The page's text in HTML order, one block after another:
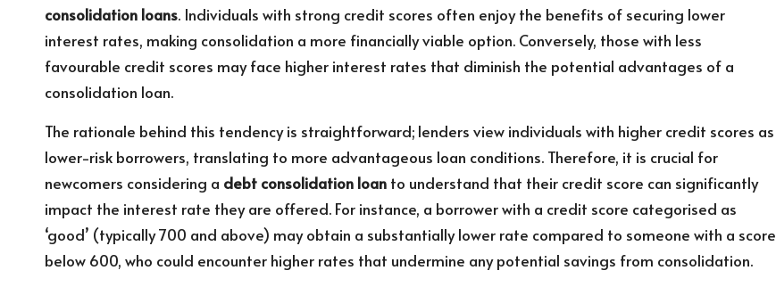
consolidation loans. Individuals with strong credit scores often enjoy the benefits of securing lower
interest rates, making consolidation a more financially viable option. Conversely, those with less
favourable credit scores may face higher interest rates that diminish the potential advantages of a
consolidation loan.
The rationale behind this tendency is straightforward; lenders view individuals with higher credit scores as
lower-risk borrowers, translating to more advantageous loan conditions. Therefore, it is crucial for
newcomers considering a debt consolidation loan to understand that their credit score can significantly
impact the interest rate they are offered. For instance, a borrower with a credit score categorised as
‘good’ (typically 700 and above) may obtain a substantially lower rate compared to someone with a score
below 600, who could encounter higher rates that undermine any potential savings from consolidation.